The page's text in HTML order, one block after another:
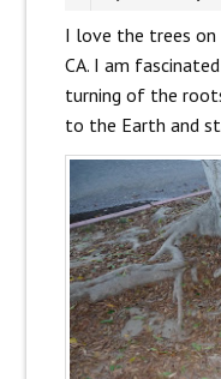
I love the trees on
CA. I am
turning of the
to the Earth and